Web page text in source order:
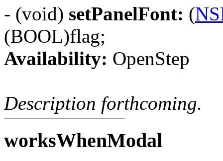
- (void) setPanelFont: (
(BOOL)flag;
Availability: OpenStep
Description forthcoming.
worksWhenModal